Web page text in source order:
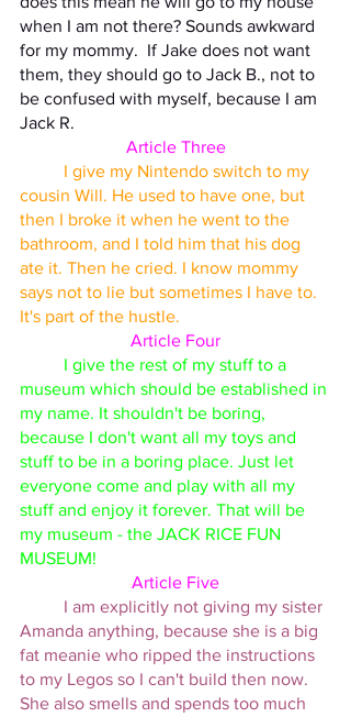
when I am not there? Sounds awkward
for my mommy.  If Jake does not want
them, they should go to Jack B., not to
be confused with myself, because I am
Jack R.
Article Three
I give my Nintendo switch to my
cousin Will. He used to have one, but
then I broke it when he went to the
bathroom, and I told him that his dog
ate it. Then he cried. I know mommy
says not to lie but sometimes I have to.
It's part of the hustle.
Article Four
I give the rest of my stuff to a
museum which should be established in
my name. It shouldn't be boring,
because I don't want all my toys and
stuff to be in a boring place. Just let
everyone come and play with all my
stuff and enjoy it forever. That will be
my museum - the JACK RICE FUN
MUSEUM!
Article Five
I am explicitly not giving my sister
Amanda anything, because she is a big
fat meanie who ripped the instructions
to my Legos so I can't build then now.
She also smells and spends too much